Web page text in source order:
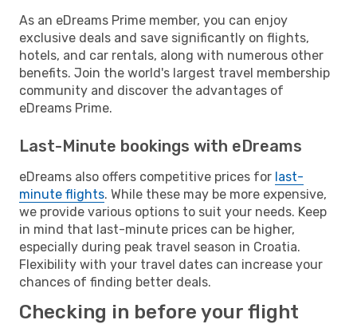
As an eDreams Prime member, you can enjoy
exclusive deals and save significantly on flights,
hotels, and car rentals, along with numerous other
benefits. Join the world's largest travel membership
community and discover the advantages of
eDreams Prime.
Last-Minute bookings with eDreams
eDreams also offers competitive prices for last-
minute flights. While these may be more expensive,
we provide various options to suit your needs. Keep
in mind that last-minute prices can be higher,
especially during peak travel season in Croatia.
Flexibility with your travel dates can increase your
chances of finding better deals.
Checking in before your flight